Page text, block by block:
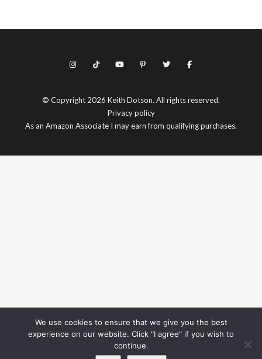
© Copyright 2026 Keith Dotson. All rights reserved.
Privacy policy
As an Amazon Associate I may earn from qualifying purchases.
We use cookies to ensure that we give you the best
experience on our website. Click "I agree" if you wish to
continue.